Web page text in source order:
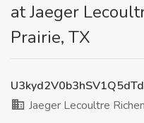
at Jaeger
Prairie, TX
Jaeger Lecoultre